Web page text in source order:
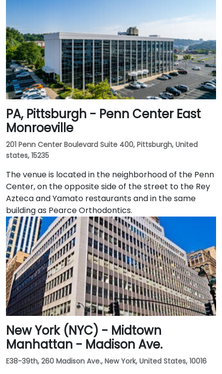
PA, Pittsburgh - Penn Center East
Monroeville
201 Penn Center Boulevard Suite 400, Pittsburgh, United
states, 15235
The venue is located in the neighborhood of the Penn
Center, on the opposite side of the street to the Rey
Azteca and Yamato restaurants and in the same
building as Pearce Orthodontics.
New York (NYC) - Midtown
Manhattan - Madison Ave.
E38-39th, 260 Madison Ave., New York, United States, 10016